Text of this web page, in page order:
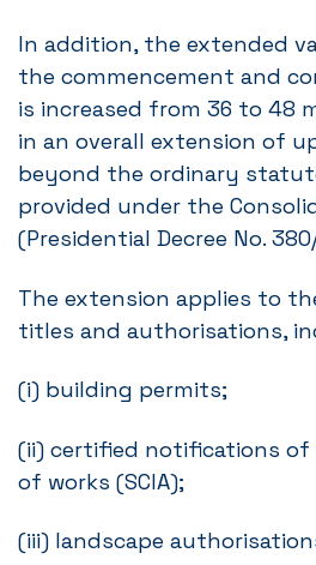
In addition, the extended
the commencement and
is increased from 36 to 48
in an overall extension of
beyond the ordinary
provided under the
(Presidential Decree No.
The extension applies to
titles and authorisations,
(i) building permits;
(ii) certified notifications of
of works (SCIA);
(iii) landscape